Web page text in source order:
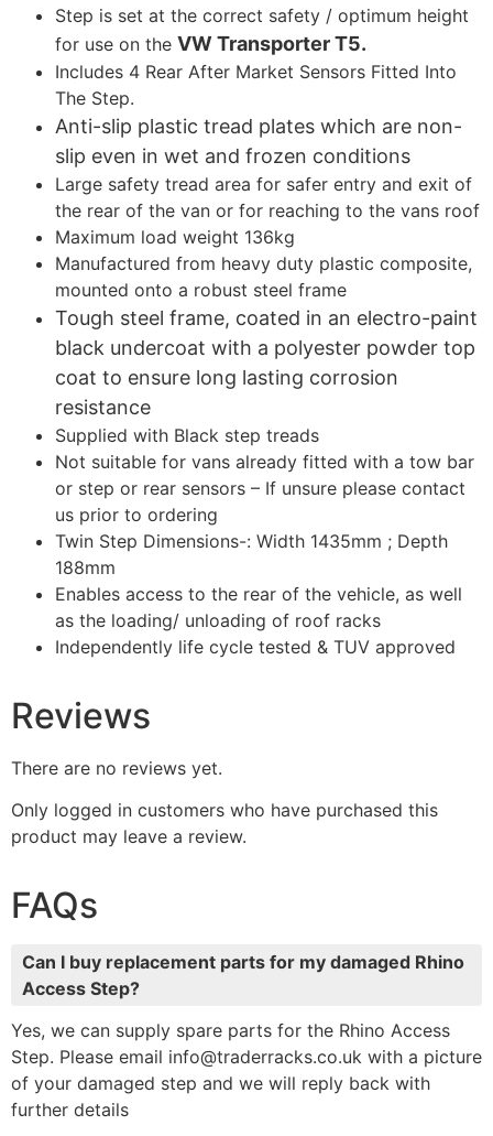
Step is set at the correct safety / optimum height
for use on the VW Transporter T5.
Includes 4 Rear After Market Sensors Fitted Into
The Step.
Anti-slip plastic tread plates which are non-
slip even in wet and frozen conditions
Large safety tread area for safer entry and exit of
the rear of the van or for reaching to the vans roof
Maximum load weight 136kg
Manufactured from heavy duty plastic composite,
mounted onto a robust steel frame
Tough steel frame, coated in an electro-paint
black undercoat with a polyester powder top
coat to ensure long lasting corrosion
resistance
Supplied with Black step treads
Not suitable for vans already fitted with a tow bar
or step or rear sensors – If unsure please contact
us prior to ordering
Twin Step Dimensions-: Width 1435mm ; Depth
188mm
Enables access to the rear of the vehicle, as well
as the loading/ unloading of roof racks
Independently life cycle tested & TUV approved
Reviews
There are no reviews yet.
Only logged in customers who have purchased this
product may leave a review.
FAQs
Can I buy replacement parts for my damaged Rhino
Access Step?
Yes, we can supply spare parts for the Rhino Access
Step. Please email info@traderracks.co.uk with a picture
of your damaged step and we will reply back with
further details